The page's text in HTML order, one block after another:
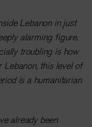
Lebanon in just
alarming figure.
troubling is how
Lebanon, this level of
is a humanitarian
already been